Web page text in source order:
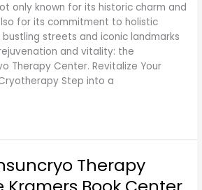
only known for its historic charm and
for its commitment to holistic
streets and iconic landmarks
and vitality: the
Therapy Center. Revitalize Your
Step into a
Therapy